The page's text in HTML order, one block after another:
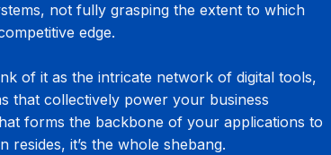
not fully grasping the extent to which
edge.
of it as the intricate network of digital tools,
that collectively power your business
forms the backbone of your applications to
it’s the whole shebang.